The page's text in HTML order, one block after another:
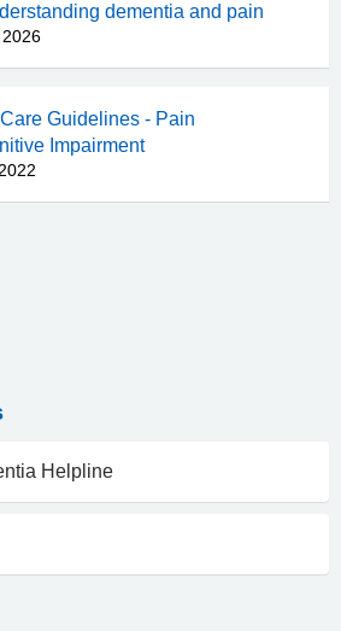
dementia and pain
Guidelines - Pain
Impairment
Helpline